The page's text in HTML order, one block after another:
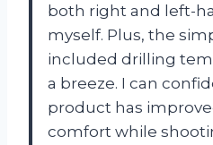
both right and left-
myself. Plus, the
included drilling
a breeze. I can
product has
comfort while